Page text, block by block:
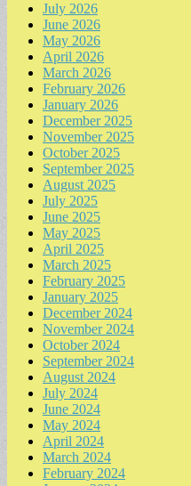
July 2026
June 2026
May 2026
April 2026
March 2026
February 2026
January 2026
December 2025
November 2025
October 2025
September 2025
August 2025
July 2025
June 2025
May 2025
April 2025
March 2025
February 2025
January 2025
December 2024
November 2024
October 2024
September 2024
August 2024
July 2024
June 2024
May 2024
April 2024
March 2024
February 2024